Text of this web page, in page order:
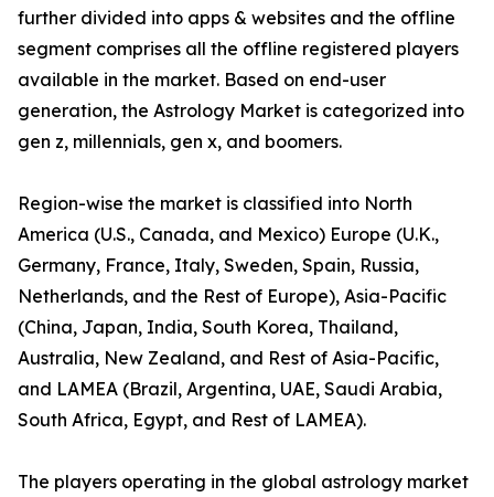
further divided into apps & websites and the offline
segment comprises all the offline registered players
available in the market. Based on end-user
generation, the Astrology Market is categorized into
gen z, millennials, gen x, and boomers.
Region-wise the market is classified into North
America (U.S., Canada, and Mexico) Europe (U.K.,
Germany, France, Italy, Sweden, Spain, Russia,
Netherlands, and the Rest of Europe), Asia-Pacific
(China, Japan, India, South Korea, Thailand,
Australia, New Zealand, and Rest of Asia-Pacific,
and LAMEA (Brazil, Argentina, UAE, Saudi Arabia,
South Africa, Egypt, and Rest of LAMEA).
The players operating in the global astrology market